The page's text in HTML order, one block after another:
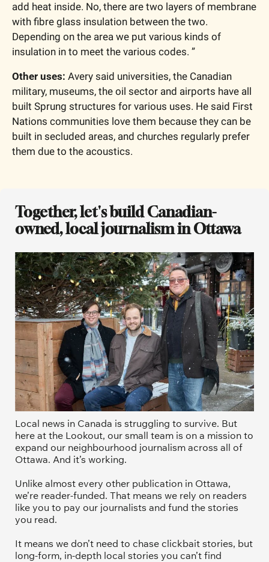
add heat inside. No, there are two layers of membrane
with fibre glass insulation between the two.
Depending on the area we put various kinds of
insulation in to meet the various codes. ”
Other uses: Avery said universities, the Canadian
military, museums, the oil sector and airports have all
built Sprung structures for various uses. He said First
Nations communities love them because they can be
built in secluded areas, and churches regularly prefer
them due to the acoustics.
Together, let's build Canadian-
owned, local journalism in Ottawa
Local news in Canada is struggling to survive. But
here at the Lookout, our small team is on a mission to
expand our neighbourhood journalism across all of
Ottawa. And it’s working.
Unlike almost every other publication in Ottawa,
we’re reader-funded. That means we rely on readers
like you to pay our journalists and fund the stories
you read.
It means we don’t need to chase clickbait stories, but
long-form, in-depth local stories you can’t find